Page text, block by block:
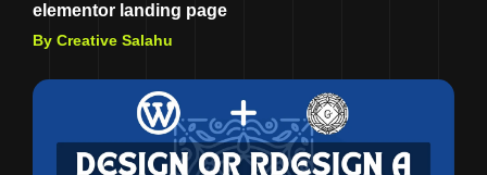
elementor landing page
By Creative Salahu